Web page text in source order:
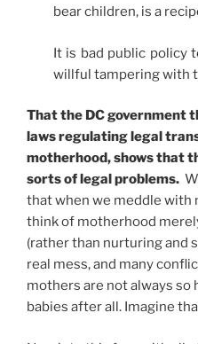
bear children, is a
It is bad public policy
willful tampering with
That the DC government
laws regulating legal
motherhood, shows that
sorts of legal problems.
that when we meddle with
think of motherhood
(rather than nurturing and
real mess, and many
mothers are not always
babies after all. Imagine